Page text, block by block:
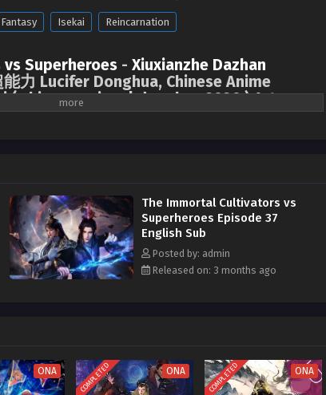
Fantasy Isekai Reincarnation
Superheroes - Xiuxianzhe Dazhan
力 Lucifer Donghua, Chinese Anime
( chinese anime | donghua 2026 ) 1st
sub.
The Immortal Cultivators vs
Superheroes Episode 37
English Sub
Posted by: admin
Released on: 3 months ago
ONA COMPLETED ONA COMPLETED ONA